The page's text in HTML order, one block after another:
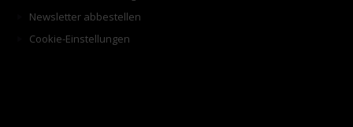
Newsletter abbestellen
Cookie-Einstellungen